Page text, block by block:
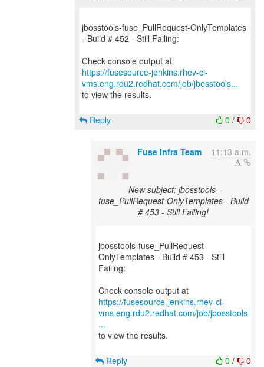
jbosstools-fuse_PullRequest-OnlyTemplates
- Build # 452 - Still Failing:
https://fusesource-jenkins.rhev-ci-
vms.eng.rdu2.redhat.com/job/jbosstools...
to view the results.
0 / 0
Reply
Fuse Infra Team 11:13 a.m.
New subject: jbosstools-
fuse_PullRequest-OnlyTemplates - Build
# 453 - Still Failing!
jbosstools-fuse_PullRequest-
OnlyTemplates - Build # 453 - Still
Failing:
https://fusesource-jenkins.rhev-ci-
vms.eng.rdu2.redhat.com/job/jbosstools
...
to view the results.
0 / 0
Reply